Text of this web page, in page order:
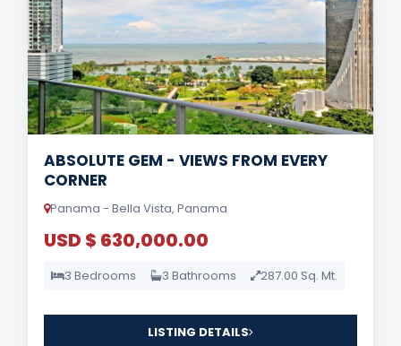
ABSOLUTE GEM - VIEWS FROM EVERY
CORNER
Panama - Bella Vista, Panama
USD $ 630,000.00
3 Bedrooms 3 Bathrooms 287.00 Sq. Mt.
LISTING DETAILS